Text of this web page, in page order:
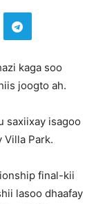
kaga soo
joogto ah.
saxiixay isagoo
Villa Park.
final-kii
lasoo dhaafay